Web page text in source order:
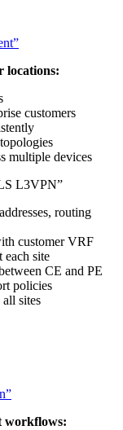
locations:
customers
multiple devices
L3VPN”
routing
customer VRF
each site
CE and PE
policies
sites
workflows: